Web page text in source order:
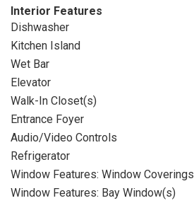
Interior Features
Dishwasher
Kitchen Island
Wet Bar
Elevator
Walk-In Closet(s)
Entrance Foyer
Audio/Video Controls
Refrigerator
Window Features: Window Coverings
Window Features: Bay Window(s)